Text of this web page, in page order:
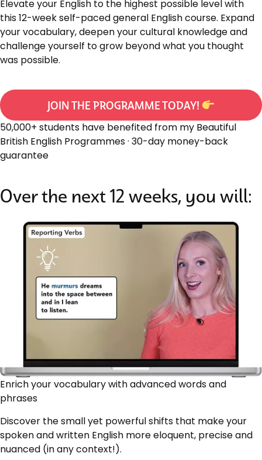
Elevate your English to the highest possible level with
this 12-week self-paced general English course. Expand
your vocabulary, deepen your cultural knowledge and
challenge yourself to grow beyond what you thought
was possible.
JOIN THE PROGRAMME TODAY!
50,000+ students have benefited from my Beautiful
British English Programmes · 30-day money-back
guarantee
Over the next 12 weeks, you will:
Enrich your vocabulary with advanced words and
phrases
Discover the small yet powerful shifts that make your
spoken and written English more eloquent, precise and
nuanced (in any context!).